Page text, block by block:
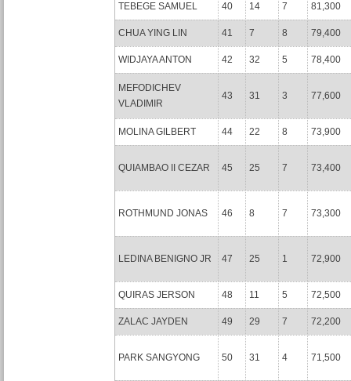
TEBEGE SAMUEL 40 14 7 81,300
CHUA YING LIN 41 7 8 79,400
WIDJAYA ANTON 42 32 5 78,400
MEFODICHEV
VLADIMIR
43 31 3 77,600
MOLINA GILBERT 44 22 8 73,900
QUIAMBAO II CEZAR 45 25 7 73,400
ROTHMUND JONAS 46 8 7 73,300
LEDINA BENIGNO JR 47 25 1 72,900
QUIRAS JERSON 48 11 5 72,500
ZALAC JAYDEN 49 29 7 72,200
PARK SANGYONG 50 31 4 71,500